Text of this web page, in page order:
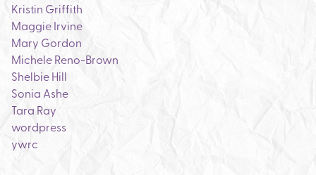
Kristin Griffith
Maggie Irvine
Mary Gordon
Michele Reno-Brown
Shelbie Hill
Sonia Ashe
Tara Ray
wordpress
ywrc